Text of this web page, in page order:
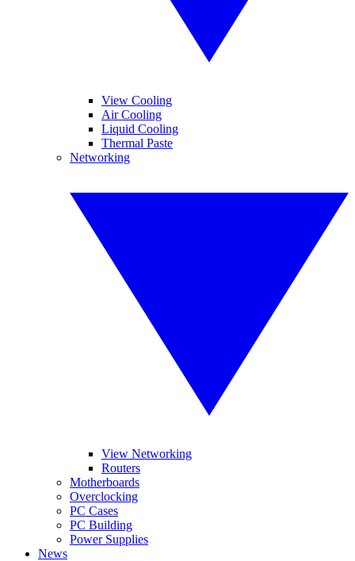
View Cooling
Air Cooling
Liquid Cooling
Thermal Paste
Networking
View Networking
Routers
Motherboards
Overclocking
PC Cases
PC Building
Power Supplies
News